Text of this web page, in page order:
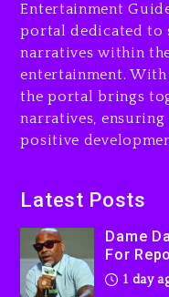
$1M
1
Will
Entertainment
portal dedicated to
narratives within
entertainment.
the portal brings
narratives,
positive
Latest Posts
Dame
For
1 day